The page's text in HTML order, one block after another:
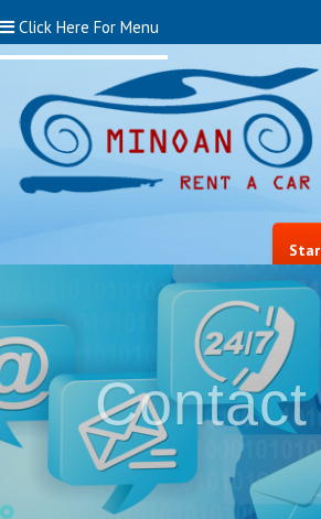
Click Here For Menu